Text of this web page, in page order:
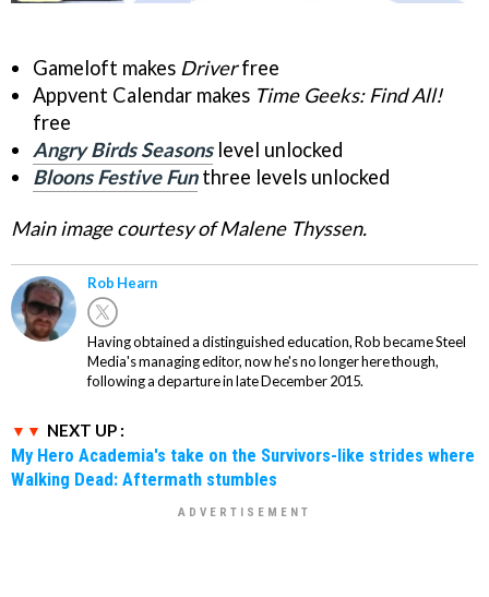
Gameloft makes Driverfree
Appvent Calendar makes Time Geeks: Find All!
free
Angry Birds Seasonslevel unlocked
Bloons Festive Fun three levels unlocked
Main image courtesy of Malene Thyssen.
Rob Hearn
Having obtained a distinguished education, Rob became Steel
Media's managing editor, now he's no longer here though,
following a departure in late December 2015.
NEXT UP :
My Hero Academia's take on the Survivors-like strides where
Walking Dead: Aftermath stumbles